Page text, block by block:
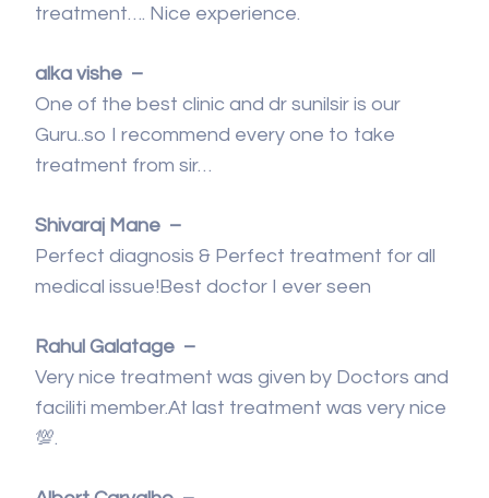
treatment…. Nice experience.
alka vishe –
One of the best clinic and dr sunilsir is our
Guru..so I recommend every one to take
treatment from sir…
Shivaraj Mane –
Perfect diagnosis & Perfect treatment for all
medical issue!Best doctor I ever seen
Rahul Galatage –
Very nice treatment was given by Doctors and
faciliti member.At last treatment was very nice
💯.